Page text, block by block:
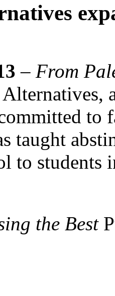
– From
to
taught
to students
the Best